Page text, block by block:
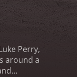
Perry,
around a